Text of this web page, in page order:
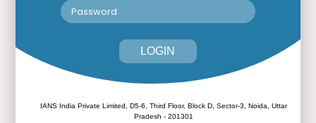
LOGIN
IANS India Private Limited, D5-6, Third Floor, Block D, Sector-3, Noida, Uttar
Pradesh - 201301